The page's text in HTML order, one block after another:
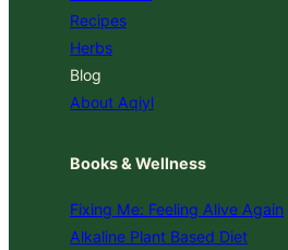
Recipes
Herbs
Blog
About Aqiyl
Books & Wellness
Fixing Me: Feeling Alive Again
Alkaline Plant Based Diet